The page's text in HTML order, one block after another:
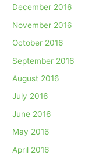
December 2016
November 2016
October 2016
September 2016
August 2016
July 2016
June 2016
May 2016
April 2016